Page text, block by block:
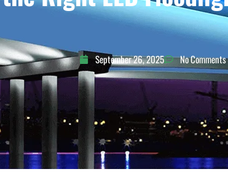
September 26, 2025 No Comments